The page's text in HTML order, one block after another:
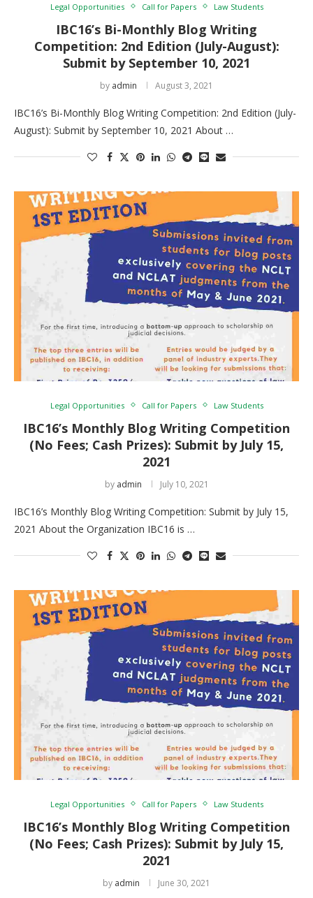
Legal Opportunities Call for Papers Law Students
IBC16’s Bi-Monthly Blog Writing
Competition: 2nd Edition (July-August):
Submit by September 10, 2021
by admin August 3, 2021
IBC16’s Bi-Monthly Blog Writing Competition: 2nd Edition (July-
August): Submit by September 10, 2021 About …
Legal Opportunities Call for Papers Law Students
IBC16’s Monthly Blog Writing Competition
(No Fees; Cash Prizes): Submit by July 15,
2021
by admin July 10, 2021
IBC16’s Monthly Blog Writing Competition: Submit by July 15,
2021 About the Organization IBC16 is …
Legal Opportunities Call for Papers Law Students
IBC16’s Monthly Blog Writing Competition
(No Fees; Cash Prizes): Submit by July 15,
2021
by admin June 30, 2021